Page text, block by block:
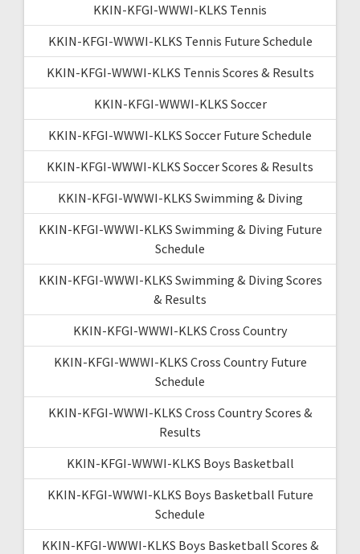
KKIN-KFGI-WWWI-KLKS Tennis
KKIN-KFGI-WWWI-KLKS Tennis Future Schedule
KKIN-KFGI-WWWI-KLKS Tennis Scores & Results
KKIN-KFGI-WWWI-KLKS Soccer
KKIN-KFGI-WWWI-KLKS Soccer Future Schedule
KKIN-KFGI-WWWI-KLKS Soccer Scores & Results
KKIN-KFGI-WWWI-KLKS Swimming & Diving
KKIN-KFGI-WWWI-KLKS Swimming & Diving Future
Schedule
KKIN-KFGI-WWWI-KLKS Swimming & Diving Scores
& Results
KKIN-KFGI-WWWI-KLKS Cross Country
KKIN-KFGI-WWWI-KLKS Cross Country Future
Schedule
KKIN-KFGI-WWWI-KLKS Cross Country Scores &
Results
KKIN-KFGI-WWWI-KLKS Boys Basketball
KKIN-KFGI-WWWI-KLKS Boys Basketball Future
Schedule
KKIN-KFGI-WWWI-KLKS Boys Basketball Scores &